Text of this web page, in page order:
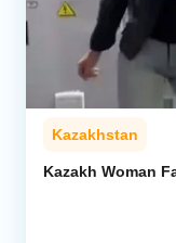
Kazakhstan
Kazakh Woman